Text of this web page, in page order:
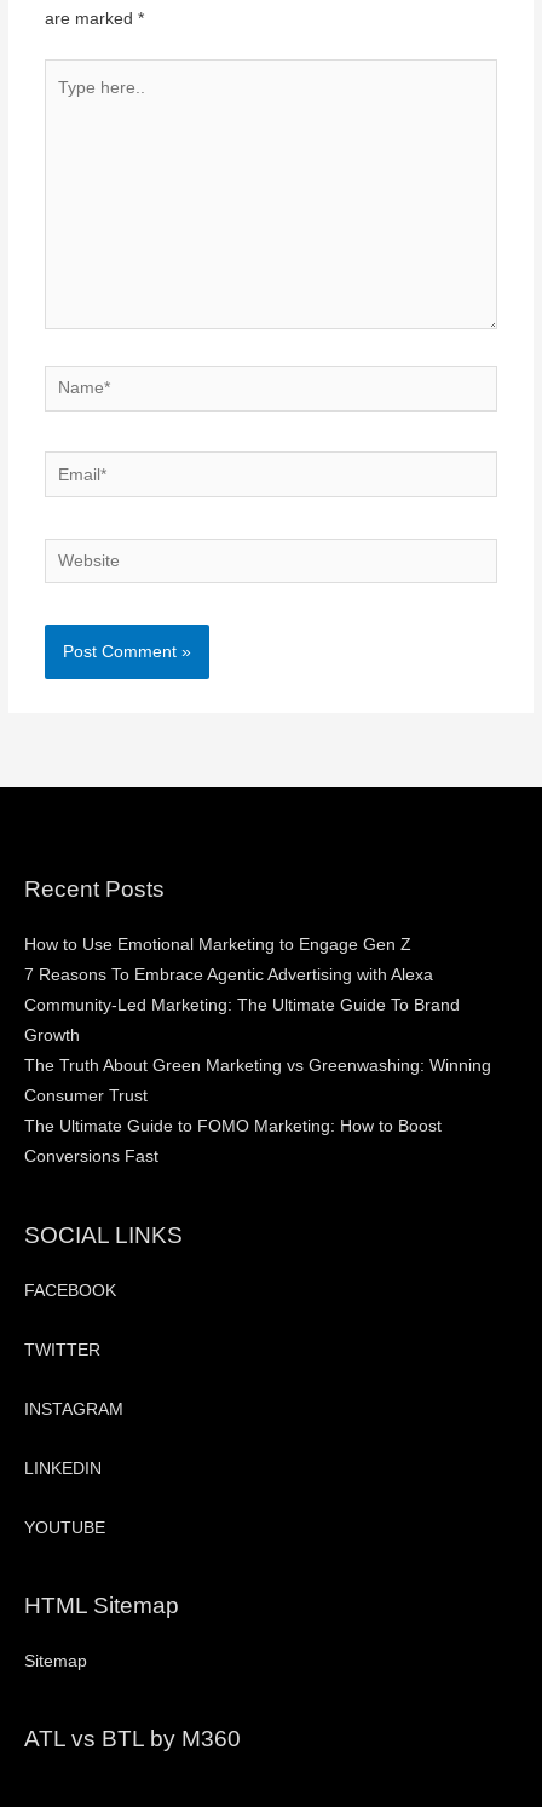
are marked *
Name*
Email*
Website
Recent Posts
How to Use Emotional Marketing to Engage Gen Z
7 Reasons To Embrace Agentic Advertising with Alexa
Community-Led Marketing: The Ultimate Guide To Brand
Growth
The Truth About Green Marketing vs Greenwashing: Winning
Consumer Trust
The Ultimate Guide to FOMO Marketing: How to Boost
Conversions Fast
SOCIAL LINKS
FACEBOOK
TWITTER
INSTAGRAM
LINKEDIN
YOUTUBE
HTML Sitemap
Sitemap
ATL vs BTL by M360